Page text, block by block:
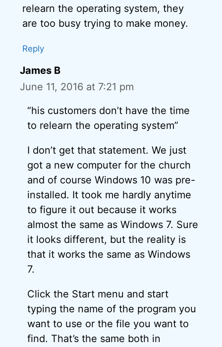
relearn the operating system, they
are too busy trying to make money.
Reply
James B
June 11, 2016 at 7:21 pm
“his customers don’t have the time
to relearn the operating system”
I don’t get that statement. We just
got a new computer for the church
and of course Windows 10 was pre-
installed. It took me hardly anytime
to figure it out because it works
almost the same as Windows 7. Sure
it looks different, but the reality is
that it works the same as Windows
7.
Click the Start menu and start
typing the name of the program you
want to use or the file you want to
find. That’s the same both in